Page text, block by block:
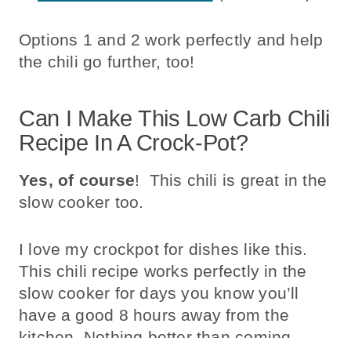
Options 1 and 2 work perfectly and help
the chili go further, too!
Can I Make This Low Carb Chili
Recipe In A Crock-Pot?
Yes, of course! This chili is great in the
slow cooker too.
I love my crockpot for dishes like this.
This chili recipe works perfectly in the
slow cooker for days you know you’ll
have a good 8 hours away from the